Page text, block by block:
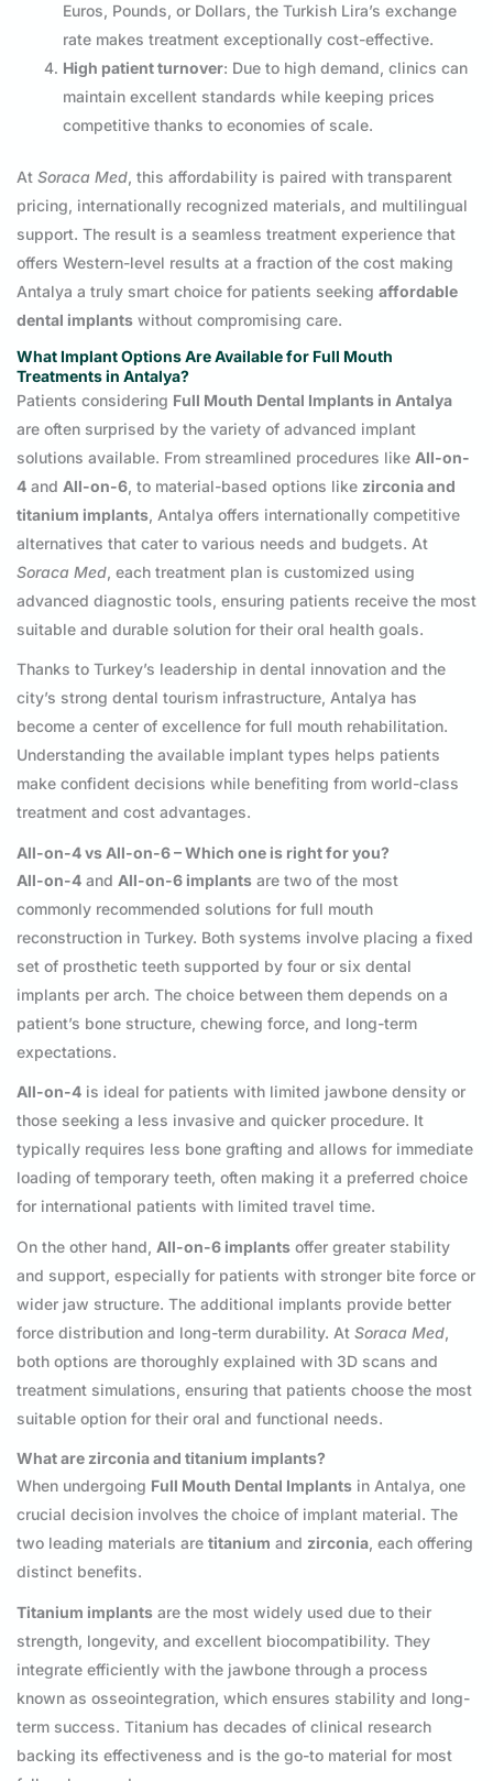
Euros, Pounds, or Dollars, the Turkish Lira’s exchange
rate makes treatment exceptionally cost-effective.
High patient turnover: Due to high demand, clinics can
maintain excellent standards while keeping prices
competitive thanks to economies of scale.
At Soraca Med, this affordability is paired with transparent
pricing, internationally recognized materials, and multilingual
support. The result is a seamless treatment experience that
offers Western-level results at a fraction of the cost making
Antalya a truly smart choice for patients seeking affordable
dental implants without compromising care.
What Implant Options Are Available for Full Mouth
Treatments in Antalya?
Patients considering Full Mouth Dental Implants in Antalya
are often surprised by the variety of advanced implant
solutions available. From streamlined procedures like All-on-
4 and All-on-6, to material-based options like zirconia and
titanium implants, Antalya offers internationally competitive
alternatives that cater to various needs and budgets. At
Soraca Med, each treatment plan is customized using
advanced diagnostic tools, ensuring patients receive the most
suitable and durable solution for their oral health goals.
Thanks to Turkey’s leadership in dental innovation and the
city’s strong dental tourism infrastructure, Antalya has
become a center of excellence for full mouth rehabilitation.
Understanding the available implant types helps patients
make confident decisions while benefiting from world-class
treatment and cost advantages.
All-on-4 vs All-on-6 – Which one is right for you?
All-on-4 and All-on-6 implants are two of the most
commonly recommended solutions for full mouth
reconstruction in Turkey. Both systems involve placing a fixed
set of prosthetic teeth supported by four or six dental
implants per arch. The choice between them depends on a
patient’s bone structure, chewing force, and long-term
expectations.
All-on-4 is ideal for patients with limited jawbone density or
those seeking a less invasive and quicker procedure. It
typically requires less bone grafting and allows for immediate
loading of temporary teeth, often making it a preferred choice
for international patients with limited travel time.
On the other hand, All-on-6 implants offer greater stability
and support, especially for patients with stronger bite force or
wider jaw structure. The additional implants provide better
force distribution and long-term durability. At Soraca Med,
both options are thoroughly explained with 3D scans and
treatment simulations, ensuring that patients choose the most
suitable option for their oral and functional needs.
What are zirconia and titanium implants?
When undergoing Full Mouth Dental Implants in Antalya, one
crucial decision involves the choice of implant material. The
two leading materials are titanium and zirconia, each offering
distinct benefits.
Titanium implants are the most widely used due to their
strength, longevity, and excellent biocompatibility. They
integrate efficiently with the jawbone through a process
known as osseointegration, which ensures stability and long-
term success. Titanium has decades of clinical research
backing its effectiveness and is the go-to material for most